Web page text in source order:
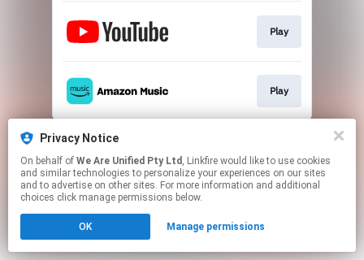
Privacy Notice
On behalf of We Are Unified Pty Ltd , Linkfire would like to use cookies
and similar technologies to personalize your experiences on our sites
and to advertise on other sites. For more information and additional
choices click manage permissions below.
OK Manage permissions
Play
Play
This page may contain affiliate links.
Click here to manage your permissions.